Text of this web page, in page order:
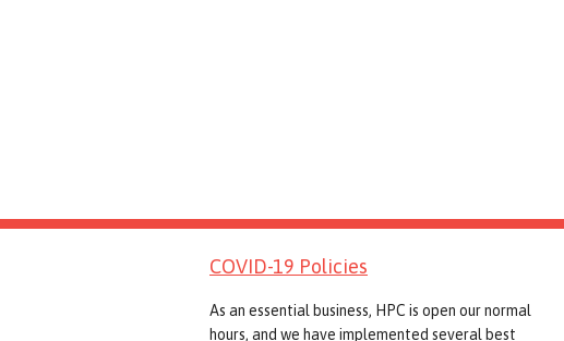
COVID-19 Policies
As an essential business, HPC is open our normal
hours, and we have implemented several best